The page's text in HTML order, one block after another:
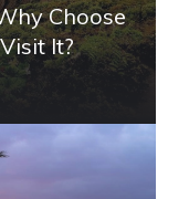
Choose
It?